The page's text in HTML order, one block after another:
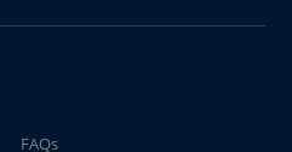
FAQs